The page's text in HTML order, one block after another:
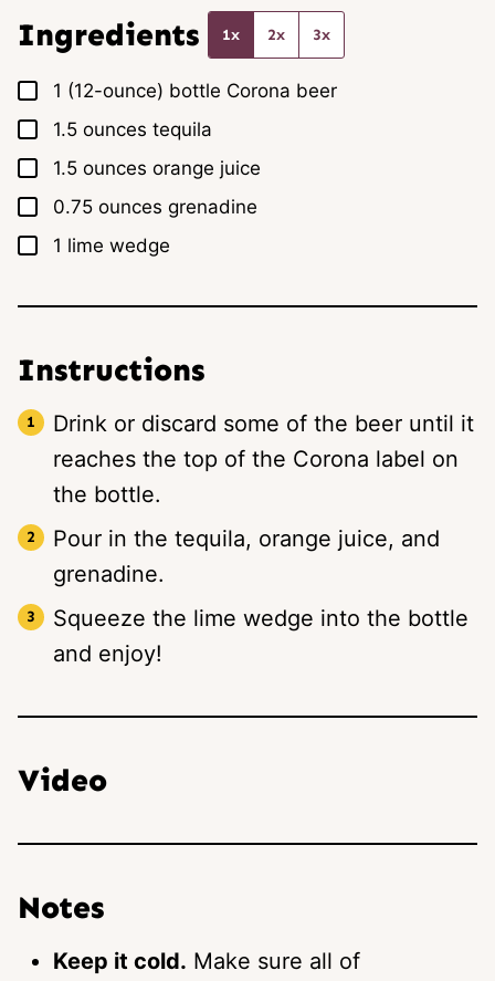
Ingredients 1x 2x 3x
▢
1 (12-ounce) bottle Corona beer
▢
1.5 ounces tequila
▢
1.5 ounces orange juice
▢
0.75 ounces grenadine
▢
1 lime wedge
Instructions
Drink or discard some of the beer until it
reaches the top of the Corona label on
the bottle.
Pour in the tequila, orange juice, and
grenadine.
Squeeze the lime wedge into the bottle
and enjoy!
Video
Notes
Keep it cold. Make sure all of